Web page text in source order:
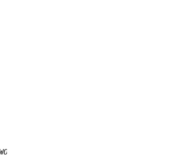
where User='root';mysql> flush